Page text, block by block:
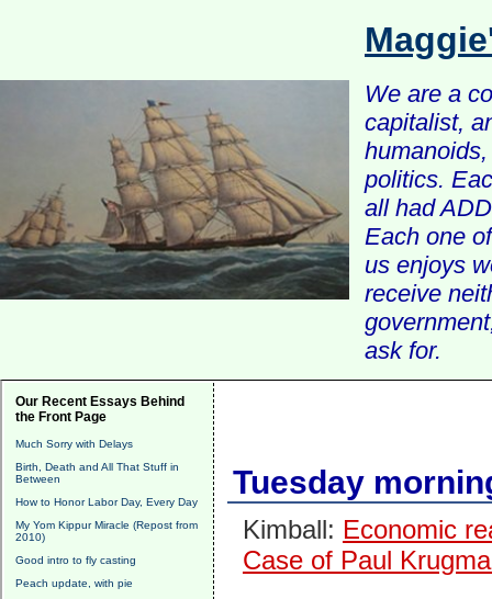
We are a
capitalist,
politics.
all had
Each one
us enjoys
receive
ask for.
Our Recent Essays Behind
the Front Page
Much Sorry with Delays
Birth, Death and All That Stuff in
Between
How to Honor Labor Day, Every Day
My Yom Kippur Miracle (Repost from
2010)
Good intro to fly casting
Peach update, with pie
Tuesday
Kimball: Economic
Case of Paul